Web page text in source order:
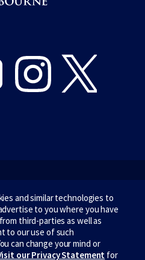
and similar technologies to
to you where you have
third-parties as well as
to our use of such
can change your mind or
our Privacy Statement for